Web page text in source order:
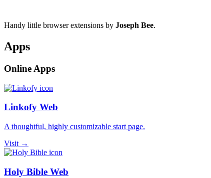
Handy little browser extensions by Joseph Bee.
Apps
Online Apps
Linkofy Web
A thoughtful, highly customizable start page.
Visit →
Holy Bible Web